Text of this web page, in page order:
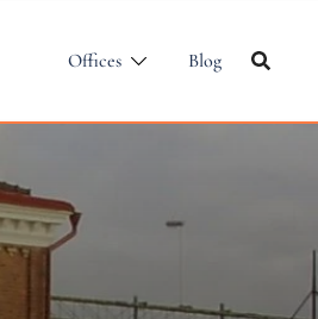
Offices Blog